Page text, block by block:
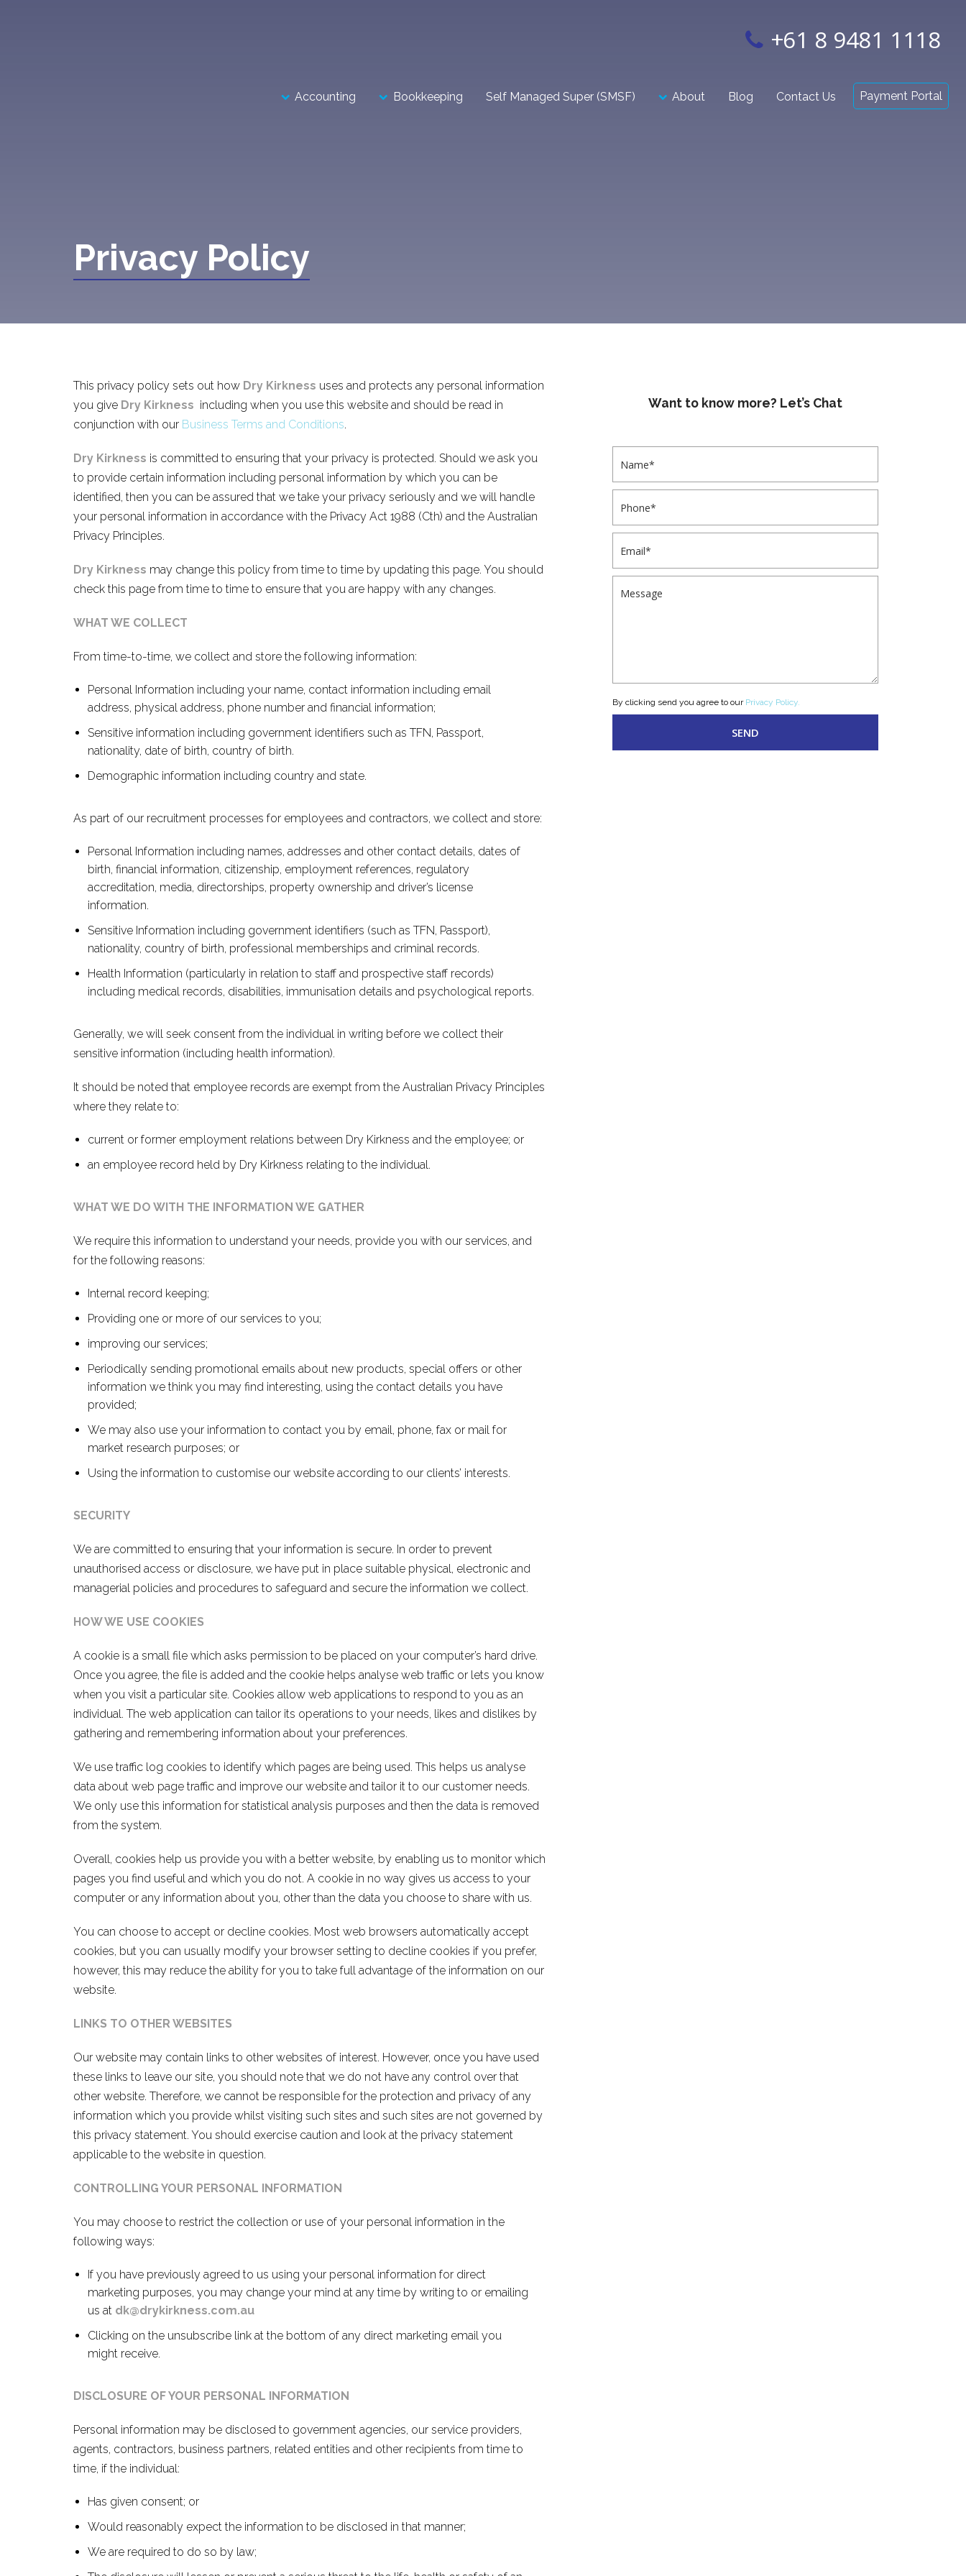
+61 8 9481 1118
Accounting Bookkeeping Self Managed Super (SMSF) About Blog Contact Us Payment Portal
Privacy Policy
This privacy policy sets out how Dry Kirkness uses and protects any personal information
you give Dry Kirkness including when you use this website and should be read in
conjunction with our Business Terms and Conditions.
Dry Kirkness is committed to ensuring that your privacy is protected. Should we ask you
to provide certain information including personal information by which you can be
identified, then you can be assured that we take your privacy seriously and we will handle
your personal information in accordance with the Privacy Act 1988 (Cth) and the Australian
Privacy Principles.
Dry Kirkness may change this policy from time to time by updating this page. You should
check this page from time to time to ensure that you are happy with any changes.
WHAT WE COLLECT
From time-to-time, we collect and store the following information:
Personal Information including your name, contact information including email
address, physical address, phone number and financial information;
Sensitive information including government identifiers such as TFN, Passport,
nationality, date of birth, country of birth.
Demographic information including country and state.
As part of our recruitment processes for employees and contractors, we collect and store:
Personal Information including names, addresses and other contact details, dates of
birth, financial information, citizenship, employment references, regulatory
accreditation, media, directorships, property ownership and driver’s license
information.
Sensitive Information including government identifiers (such as TFN, Passport),
nationality, country of birth, professional memberships and criminal records.
Health Information (particularly in relation to staff and prospective staff records)
including medical records, disabilities, immunisation details and psychological reports.
Generally, we will seek consent from the individual in writing before we collect their
sensitive information (including health information).
It should be noted that employee records are exempt from the Australian Privacy Principles
where they relate to:
current or former employment relations between Dry Kirkness and the employee; or
an employee record held by Dry Kirkness relating to the individual.
WHAT WE DO WITH THE INFORMATION WE GATHER
We require this information to understand your needs, provide you with our services, and
for the following reasons:
Internal record keeping;
Providing one or more of our services to you;
improving our services;
Periodically sending promotional emails about new products, special offers or other
information we think you may find interesting, using the contact details you have
provided;
We may also use your information to contact you by email, phone, fax or mail for
market research purposes; or
Using the information to customise our website according to our clients’ interests.
SECURITY
We are committed to ensuring that your information is secure. In order to prevent
unauthorised access or disclosure, we have put in place suitable physical, electronic and
managerial policies and procedures to safeguard and secure the information we collect.
HOW WE USE COOKIES
A cookie is a small file which asks permission to be placed on your computer’s hard drive.
Once you agree, the file is added and the cookie helps analyse web traffic or lets you know
when you visit a particular site. Cookies allow web applications to respond to you as an
individual. The web application can tailor its operations to your needs, likes and dislikes by
gathering and remembering information about your preferences.
We use traffic log cookies to identify which pages are being used. This helps us analyse
data about web page traffic and improve our website and tailor it to our customer needs.
We only use this information for statistical analysis purposes and then the data is removed
from the system.
Overall, cookies help us provide you with a better website, by enabling us to monitor which
pages you find useful and which you do not. A cookie in no way gives us access to your
computer or any information about you, other than the data you choose to share with us.
You can choose to accept or decline cookies. Most web browsers automatically accept
cookies, but you can usually modify your browser setting to decline cookies if you prefer,
however, this may reduce the ability for you to take full advantage of the information on our
website.
LINKS TO OTHER WEBSITES
Our website may contain links to other websites of interest. However, once you have used
these links to leave our site, you should note that we do not have any control over that
other website. Therefore, we cannot be responsible for the protection and privacy of any
information which you provide whilst visiting such sites and such sites are not governed by
this privacy statement. You should exercise caution and look at the privacy statement
applicable to the website in question.
CONTROLLING YOUR PERSONAL INFORMATION
You may choose to restrict the collection or use of your personal information in the
following ways:
If you have previously agreed to us using your personal information for direct
marketing purposes, you may change your mind at any time by writing to or emailing
us at dk@drykirkness.com.au
Clicking on the unsubscribe link at the bottom of any direct marketing email you
might receive.
DISCLOSURE OF YOUR PERSONAL INFORMATION
Personal information may be disclosed to government agencies, our service providers,
agents, contractors, business partners, related entities and other recipients from time to
time, if the individual:
Has given consent; or
Would reasonably expect the information to be disclosed in that manner;
We are required to do so by law;
Want to know more? Let’s Chat
By clicking send you agree to our Privacy Policy.